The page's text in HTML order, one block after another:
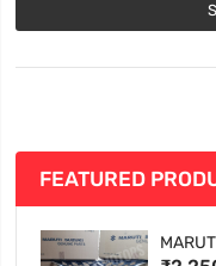
FEATURED